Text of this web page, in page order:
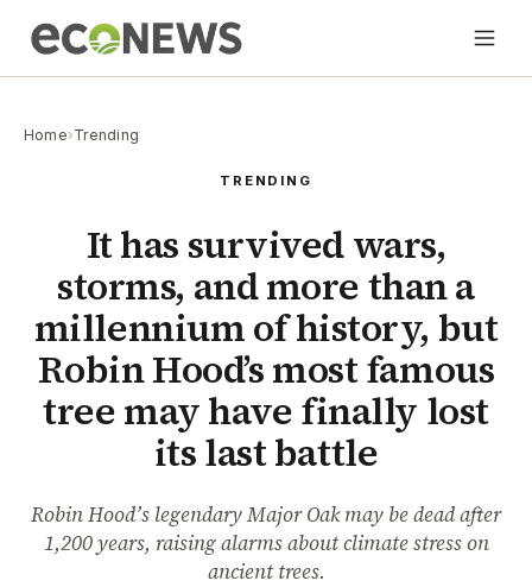
Home›Trending
TRENDING
It has survived wars,
storms, and more than a
millennium of history, but
Robin Hood’s most famous
tree may have finally lost
its last battle
Robin Hood’s legendary Major Oak may be dead after
1,200 years, raising alarms about climate stress on
ancient trees.